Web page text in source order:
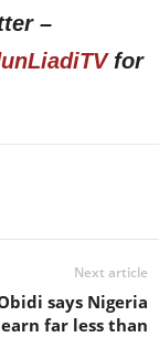
–
for
Next article
says Nigeria
far less than